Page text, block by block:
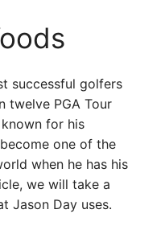
successful golfers
twelve PGA Tour
for his
one of the
when he has his
we will take a
Jason Day uses.